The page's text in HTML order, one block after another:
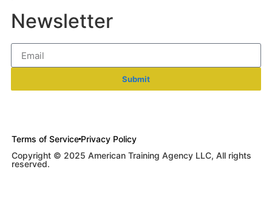
Newsletter
Submit
Terms of Service Privacy Policy
Copyright © 2025 American Training Agency LLC, All rights
reserved.